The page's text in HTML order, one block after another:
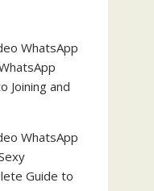
WhatsApp
Joining and
WhatsApp
Guide to